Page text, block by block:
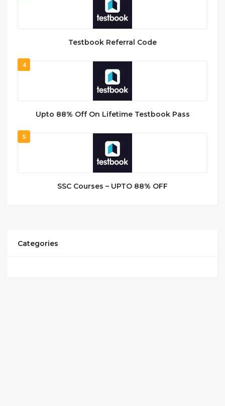
Testbook Referral Code
4
Upto 88% Off On Lifetime Testbook Pass
5
SSC Courses – UPTO 88% OFF
Categories